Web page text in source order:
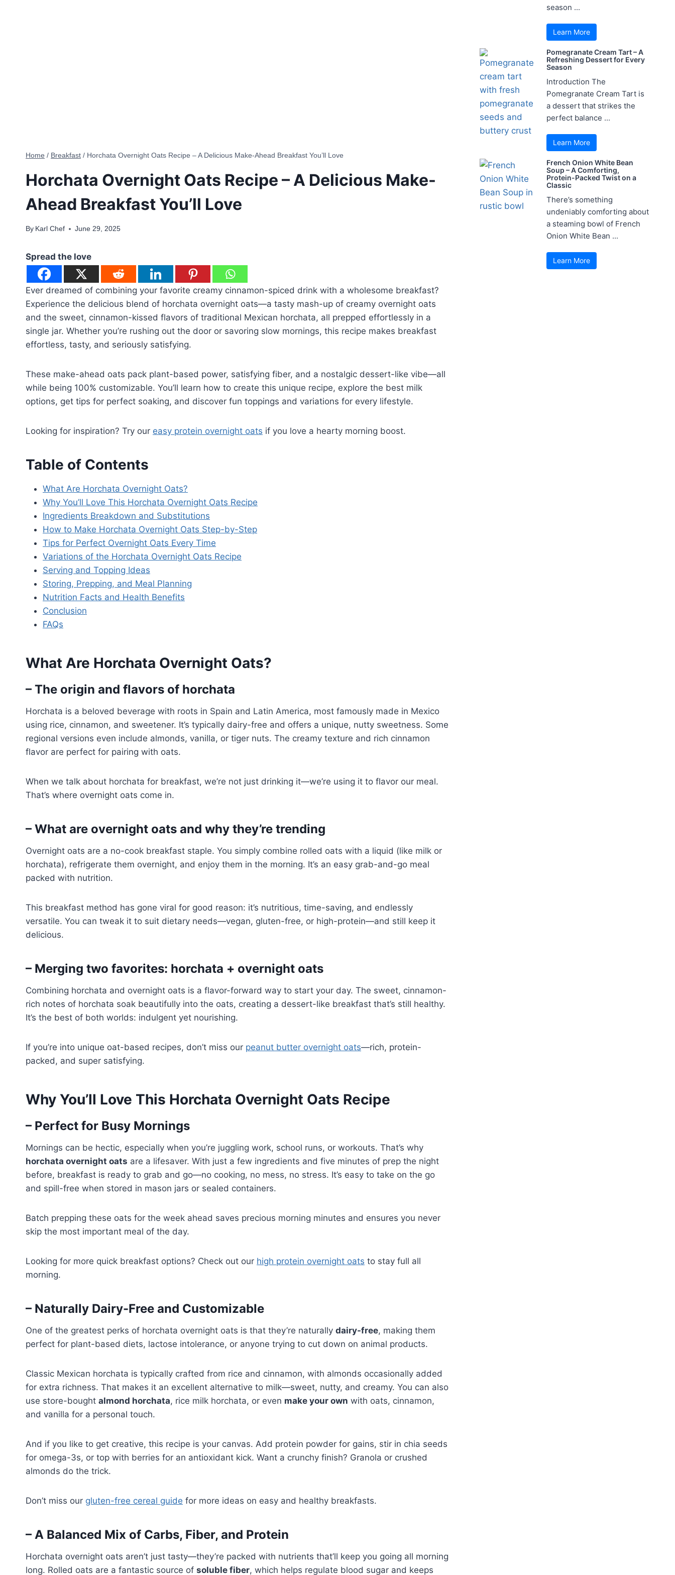
Home / Breakfast / Horchata Overnight Oats Recipe – A Delicious Make-Ahead Breakfast You’ll Love
Horchata Overnight Oats Recipe – A Delicious Make-
Ahead Breakfast You’ll Love
By Karl Chef June 29, 2025
Spread the love
Ever dreamed of combining your favorite creamy cinnamon-spiced drink with a wholesome breakfast?
Experience the delicious blend of horchata overnight oats—a tasty mash-up of creamy overnight oats
and the sweet, cinnamon-kissed flavors of traditional Mexican horchata, all prepped effortlessly in a
single jar. Whether you’re rushing out the door or savoring slow mornings, this recipe makes breakfast
effortless, tasty, and seriously satisfying.
These make-ahead oats pack plant-based power, satisfying fiber, and a nostalgic dessert-like vibe—all
while being 100% customizable. You’ll learn how to create this unique recipe, explore the best milk
options, get tips for perfect soaking, and discover fun toppings and variations for every lifestyle.
Looking for inspiration? Try our easy protein overnight oats if you love a hearty morning boost.
Table of Contents
What Are Horchata Overnight Oats?
Why You’ll Love This Horchata Overnight Oats Recipe
Ingredients Breakdown and Substitutions
How to Make Horchata Overnight Oats Step-by-Step
Tips for Perfect Overnight Oats Every Time
Variations of the Horchata Overnight Oats Recipe
Serving and Topping Ideas
Storing, Prepping, and Meal Planning
Nutrition Facts and Health Benefits
Conclusion
FAQs
What Are Horchata Overnight Oats?
– The origin and flavors of horchata
Horchata is a beloved beverage with roots in Spain and Latin America, most famously made in Mexico
using rice, cinnamon, and sweetener. It’s typically dairy-free and offers a unique, nutty sweetness. Some
regional versions even include almonds, vanilla, or tiger nuts. The creamy texture and rich cinnamon
flavor are perfect for pairing with oats.
When we talk about horchata for breakfast, we’re not just drinking it—we’re using it to flavor our meal.
That’s where overnight oats come in.
– What are overnight oats and why they’re trending
Overnight oats are a no-cook breakfast staple. You simply combine rolled oats with a liquid (like milk or
horchata), refrigerate them overnight, and enjoy them in the morning. It’s an easy grab-and-go meal
packed with nutrition.
This breakfast method has gone viral for good reason: it’s nutritious, time-saving, and endlessly
versatile. You can tweak it to suit dietary needs—vegan, gluten-free, or high-protein—and still keep it
delicious.
– Merging two favorites: horchata + overnight oats
Combining horchata and overnight oats is a flavor-forward way to start your day. The sweet, cinnamon-
rich notes of horchata soak beautifully into the oats, creating a dessert-like breakfast that’s still healthy.
It’s the best of both worlds: indulgent yet nourishing.
If you’re into unique oat-based recipes, don’t miss our peanut butter overnight oats—rich, protein-
packed, and super satisfying.
Why You’ll Love This Horchata Overnight Oats Recipe
– Perfect for Busy Mornings
Mornings can be hectic, especially when you’re juggling work, school runs, or workouts. That’s why
horchata overnight oats are a lifesaver. With just a few ingredients and five minutes of prep the night
before, breakfast is ready to grab and go—no cooking, no mess, no stress. It’s easy to take on the go
and spill-free when stored in mason jars or sealed containers.
Batch prepping these oats for the week ahead saves precious morning minutes and ensures you never
skip the most important meal of the day.
Looking for more quick breakfast options? Check out our high protein overnight oats to stay full all
morning.
– Naturally Dairy-Free and Customizable
One of the greatest perks of horchata overnight oats is that they’re naturally dairy-free, making them
perfect for plant-based diets, lactose intolerance, or anyone trying to cut down on animal products.
Classic Mexican horchata is typically crafted from rice and cinnamon, with almonds occasionally added
for extra richness. That makes it an excellent alternative to milk—sweet, nutty, and creamy. You can also
use store-bought almond horchata, rice milk horchata, or even make your own with oats, cinnamon,
and vanilla for a personal touch.
And if you like to get creative, this recipe is your canvas. Add protein powder for gains, stir in chia seeds
for omega-3s, or top with berries for an antioxidant kick. Want a crunchy finish? Granola or crushed
almonds do the trick.
Don’t miss our gluten-free cereal guide for more ideas on easy and healthy breakfasts.
– A Balanced Mix of Carbs, Fiber, and Protein
Horchata overnight oats aren’t just tasty—they’re packed with nutrients that’ll keep you going all morning
long. Rolled oats are a fantastic source of soluble fiber, which helps regulate blood sugar and keeps
season ...
Learn More
Pomegranate Cream Tart – A
Refreshing Dessert for Every
Season
Introduction The
Pomegranate Cream Tart is
a dessert that strikes the
perfect balance ...
Learn More
French Onion White Bean
Soup – A Comforting,
Protein-Packed Twist on a
Classic
There’s something
undeniably comforting about
a steaming bowl of French
Onion White Bean ...
Learn More